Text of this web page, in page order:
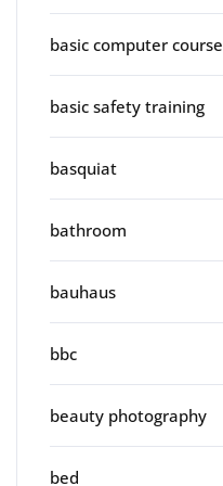
basic computer course
basic safety training
basquiat
bathroom
bauhaus
bbc
beauty photography
bed